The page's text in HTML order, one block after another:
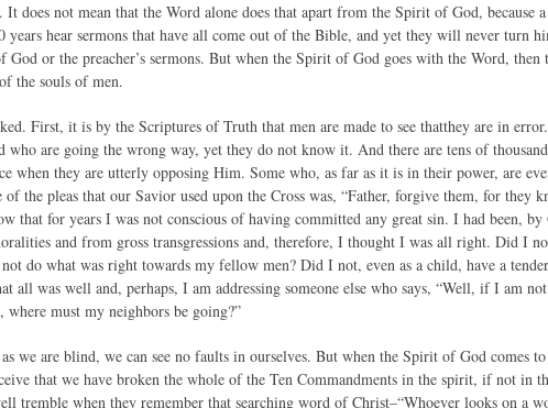
does not mean that the Word alone does that apart from the Spirit of God, because
hear sermons that have all come out of the Bible, and yet they will never turn
or the preacher’s sermons. But when the Spirit of God goes with the Word, then
the souls of men.
First, it is by the Scriptures of Truth that men are made to see thatthey are in
are going the wrong way, yet they do not know it. And there are tens of
when they are utterly opposing Him. Some who, as far as it is in their power, are
the pleas that our Savior used upon the Cross was, “Father, forgive them, for they
that for years I was not conscious of having committed any great sin. I had been, by
and from gross transgressions and, therefore, I thought I was all right. Did I
do what was right towards my fellow men? Did I not, even as a child, have a tender
all was well and, perhaps, I am addressing someone else who says, “Well, if I am
must my neighbors be going?”
we are blind, we can see no faults in ourselves. But when the Spirit of God comes to
that we have broken the whole of the Ten Commandments in the spirit, if not in
tremble when they remember that searching word of Christ–“Whoever looks on a